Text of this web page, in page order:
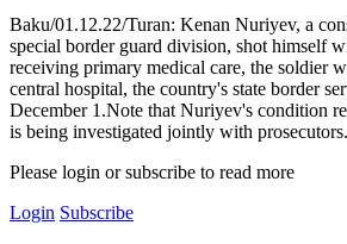
Baku/01.12.22/Turan: Kenan Nuriyev, a
special border guard division, shot himself
receiving primary medical care, the soldier
central hospital, the country's state border
December 1.Note that Nuriyev's condition
is being investigated jointly with
Please login or subscribe to read more
Login Subscribe